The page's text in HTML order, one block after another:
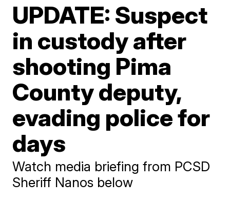
UPDATE: Suspect
in custody after
shooting Pima
County deputy,
evading police for
days
Watch media briefing from PCSD
Sheriff Nanos below